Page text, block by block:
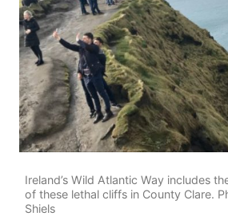
Ireland’s Wild Atlantic Way includes
of these lethal cliffs in County Clare.
Shiels